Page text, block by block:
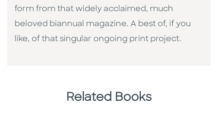
form from that widely acclaimed, much
beloved biannual magazine. A best of, if you
like, of that singular ongoing print project.
Related Books